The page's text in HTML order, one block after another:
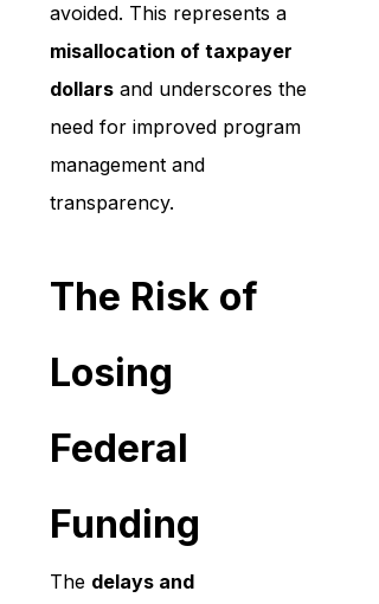
avoided. This represents a
misallocation of taxpayer
dollars and underscores the
need for improved program
management and
transparency.
The Risk of
Losing
Federal
Funding
The delays and